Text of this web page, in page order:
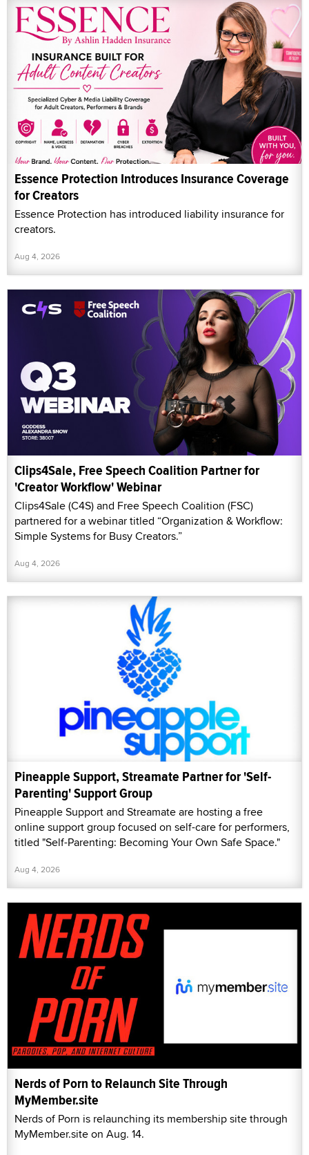
Essence Protection Introduces Insurance Coverage
for Creators
Essence Protection has introduced liability insurance for
creators.
Aug 4, 2026
Clips4Sale, Free Speech Coalition Partner for
'Creator Workflow' Webinar
Clips4Sale (C4S) and Free Speech Coalition (FSC)
partnered for a webinar titled “Organization & Workflow:
Simple Systems for Busy Creators.”
Aug 4, 2026
Pineapple Support, Streamate Partner for 'Self-
Parenting' Support Group
Pineapple Support and Streamate are hosting a free
online support group focused on self-care for performers,
titled "Self-Parenting: Becoming Your Own Safe Space."
Aug 4, 2026
Nerds of Porn to Relaunch Site Through
MyMember.site
Nerds of Porn is relaunching its membership site through
MyMember.site on Aug. 14.